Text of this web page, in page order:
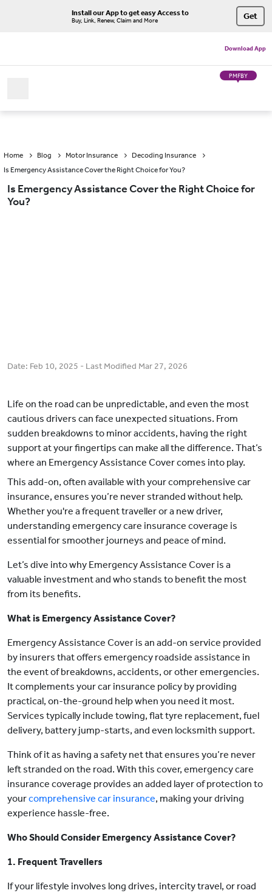
Install our App to get easy Access to
Buy, Link, Renew, Claim and More Get
Download App
PMFBY
Home Blog Motor Insurance
Decoding Insurance
Is Emergency Assistance Cover the Right Choice for You?
Is Emergency Assistance Cover the Right Choice for
You?
Date: Feb 10, 2025 - Last Modified Mar 27, 2026
Life on the road can be unpredictable, and even the most
cautious drivers can face unexpected situations. From
sudden breakdowns to minor accidents, having the right
support at your fingertips can make all the difference. That’s
where an Emergency Assistance Cover comes into play.
This add-on, often available with your comprehensive car
insurance, ensures you’re never stranded without help.
Whether you're a frequent traveller or a new driver,
understanding emergency care insurance coverage is
essential for smoother journeys and peace of mind.
Let’s dive into why Emergency Assistance Cover is a
valuable investment and who stands to benefit the most
from its benefits.
What is Emergency Assistance Cover?
Emergency Assistance Cover is an add-on service provided
by insurers that offers emergency roadside assistance in
the event of breakdowns, accidents, or other emergencies.
It complements your car insurance policy by providing
practical, on-the-ground help when you need it most.
Services typically include towing, flat tyre replacement, fuel
delivery, battery jump-starts, and even locksmith support.
Think of it as having a safety net that ensures you’re never
left stranded on the road. With this cover, emergency care
insurance coverage provides an added layer of protection to
yourcomprehensive car insurance, making your driving
experience hassle-free.
Who Should Consider Emergency Assistance Cover?
1. Frequent Travellers
If your lifestyle involves long drives, intercity travel, or road